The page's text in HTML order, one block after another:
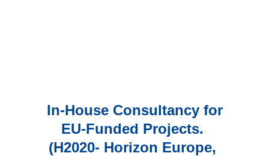
EU-Funded Projects.
(H2020- Horizon Europe,